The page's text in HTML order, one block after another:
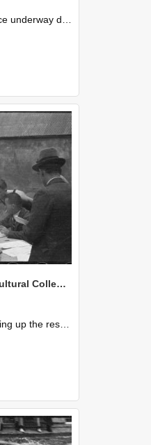
the swimming sports at Canterbury Agricultural College.
Canterbury Agricultural College Swimming Sports 22
from the swimming sports at Canterbury Agricultural College.